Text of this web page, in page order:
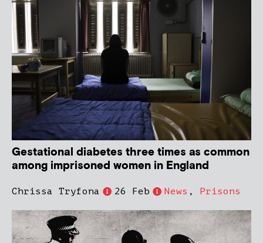
Gestational diabetes three times as common
among imprisoned women in England
Chrissa Tryfona 26 Feb News , Prisons